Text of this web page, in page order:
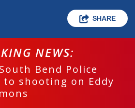
SHARE
NEWS:
Bend Police
shooting on Eddy